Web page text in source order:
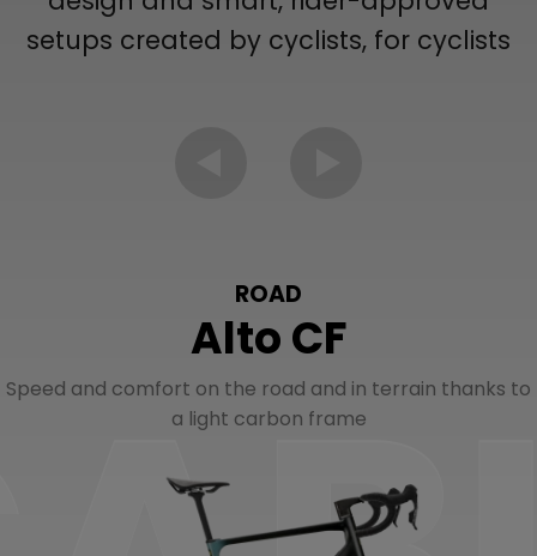
setups created by cyclists, for cyclists
ROAD
Alto CF
Speed and comfort on the road and in terrain thanks to
a light carbon frame